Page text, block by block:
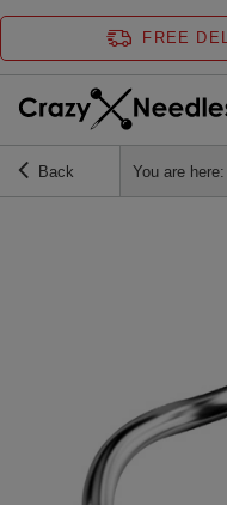
FREE
Back You are here: